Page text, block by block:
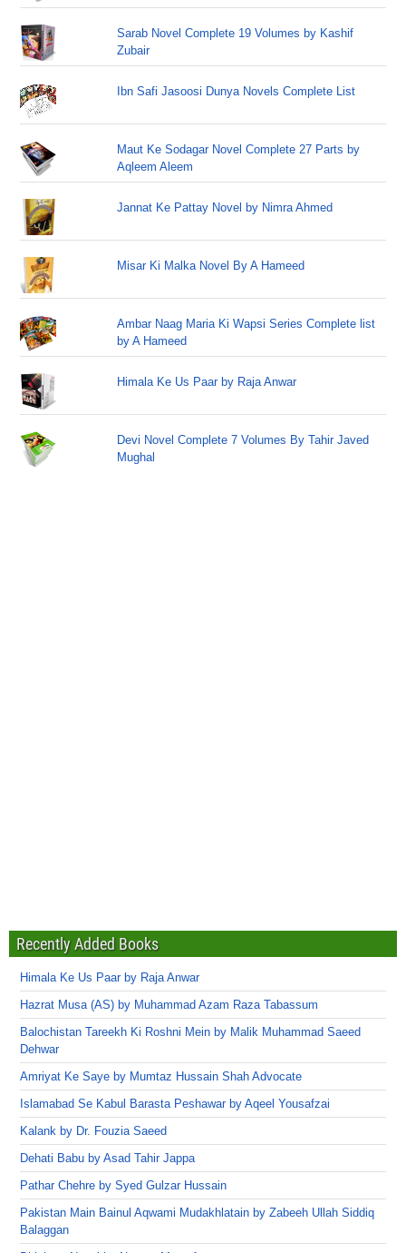
Sarab Novel Complete 19 Volumes by Kashif
Zubair
Ibn Safi Jasoosi Dunya Novels Complete List
Maut Ke Sodagar Novel Complete 27 Parts by
Aqleem Aleem
Jannat Ke Pattay Novel by Nimra Ahmed
Misar Ki Malka Novel By A Hameed
Ambar Naag Maria Ki Wapsi Series Complete list
by A Hameed
Himala Ke Us Paar by Raja Anwar
Devi Novel Complete 7 Volumes By Tahir Javed
Mughal
Recently Added Books
Himala Ke Us Paar by Raja Anwar
Hazrat Musa (AS) by Muhammad Azam Raza Tabassum
Balochistan Tareekh Ki Roshni Mein by Malik Muhammad Saeed
Dehwar
Amriyat Ke Saye by Mumtaz Hussain Shah Advocate
Islamabad Se Kabul Barasta Peshawar by Aqeel Yousafzai
Kalank by Dr. Fouzia Saeed
Dehati Babu by Asad Tahir Jappa
Pathar Chehre by Syed Gulzar Hussain
Pakistan Main Bainul Aqwami Mudakhlatain by Zabeeh Ullah Siddiq
Balaggan